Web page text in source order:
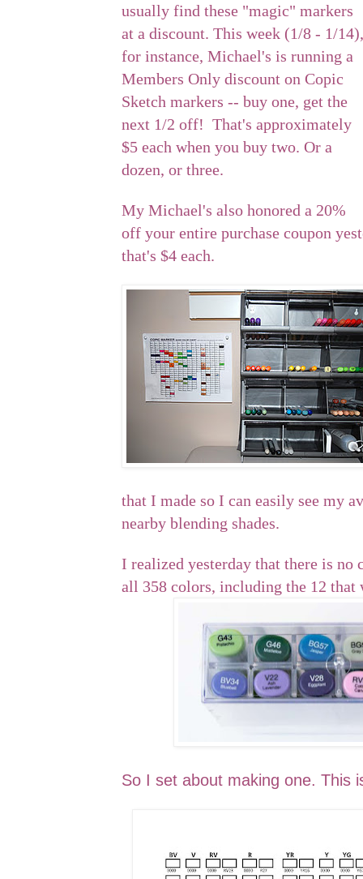
usually find these "magic" markers
at a discount. This week (1/8 - 1/14),
for instance, Michael's is running a
Members Only discount on Copic
Sketch markers -- buy one, get the
next 1/2 off! That's approximately
$5 each when you buy two. Or a
dozen, or three.
My Michael's also honored a 20%
off your entire purchase coupon
that's $4 each.
that I made so I can easily see my
nearby blending shades.
I realized yesterday that there is no
all 358 colors, including the 12 that
So I set about making one. This